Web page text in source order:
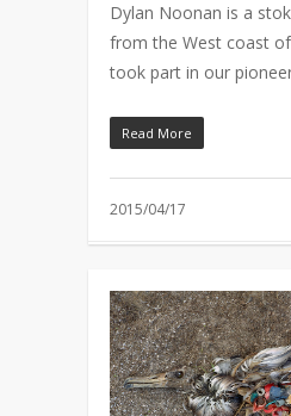
Dylan Noonan is a
from the West coast
took part in our
Read More
2015/04/17